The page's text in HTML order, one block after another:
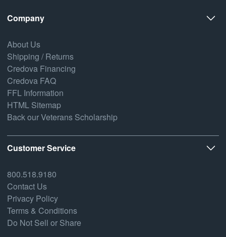
Company
About Us
Shipping / Returns
Credova Financing
Credova FAQ
FFL Information
HTML Sitemap
Back our Veterans Scholarship
Customer Service
800.518.9180
Contact Us
Privacy Policy
Terms & Conditions
Do Not Sell or Share